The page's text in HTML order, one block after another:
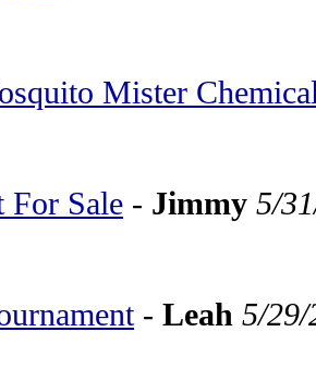
Mister
For Sale - Jimmy 5/
- Leah 5/